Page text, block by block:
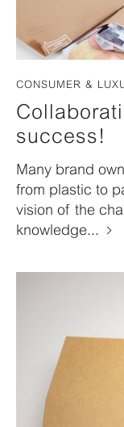
CONSUMER &
success!
Many brand
from plastic to
vision of the
knowledge...